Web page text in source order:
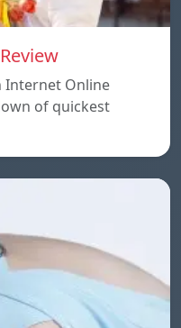
Online
of quickest